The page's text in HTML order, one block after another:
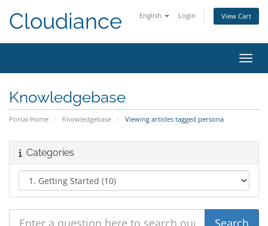
English Login View Cart
Cloudiance
Knowledgebase
Portal Home Knowledgebase Viewing articles tagged persona
Categories